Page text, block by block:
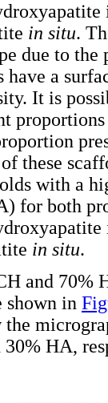
in situ.
due to
have a
It is
these
with a
for both
in situ.
and 70%
shown in
the
HA,